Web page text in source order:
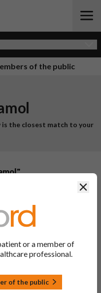
of the public
the closest match to your
or a member of
professional.
of the public